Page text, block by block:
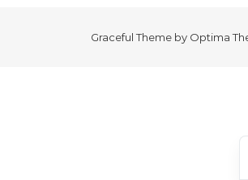
Graceful Theme by Optima